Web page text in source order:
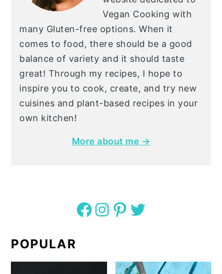
Vegan Cooking with
many Gluten-free options. When it
comes to food, there should be a good
balance of variety and it should taste
great! Through my recipes, I hope to
inspire you to cook, create, and try new
cuisines and plant-based recipes in your
own kitchen!
More about me →
Facebook Instagram Pinterest Twitter
POPULAR